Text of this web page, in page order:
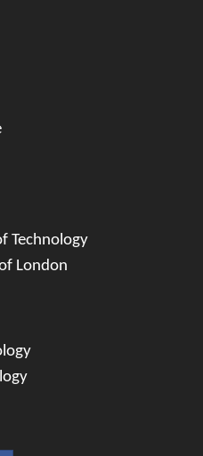
Technology
London